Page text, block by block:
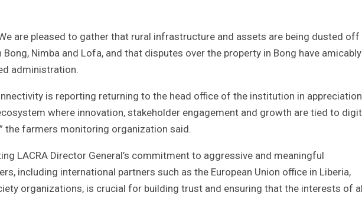
are pleased to gather that rural infrastructure and assets are being dusted off
Nimba and Lofa, and that disputes over the property in Bong have amicably
administration.
is reporting returning to the head office of the institution in
where innovation, stakeholder engagement and growth are tied to
the farmers monitoring organization said.
LACRA Director General’s commitment to aggressive and meaningful
including international partners such as the European Union office in Liberia,
organizations, is crucial for building trust and ensuring that the interests of